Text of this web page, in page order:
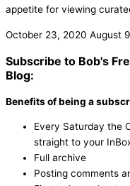
appetite for viewing
October 23, 2020 August
Subscribe to Bob's
Blog:
Benefits of being a
Every Saturday the
straight to your
Full archive
Posting comments